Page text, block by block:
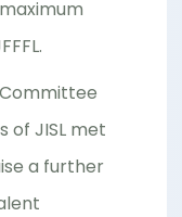
of JISL met
a further